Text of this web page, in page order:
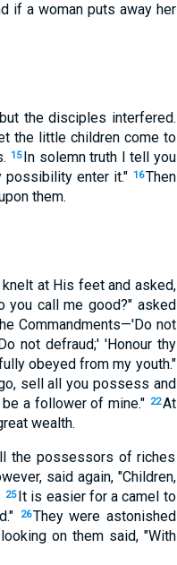
if a woman puts away her
the disciples interfered.
the little children come to
15 In solemn truth I tell you
possibility enter it." 16Then
them.
at His feet and asked,
you call me good?" asked
Commandments—'Do not
not defraud;' 'Honour thy
obeyed from my youth."
sell all you possess and
a follower of mine." 22At
wealth.
the possessors of riches
said again, "Children,
25 It is easier for a camel to
26They were astonished
on them said, "With